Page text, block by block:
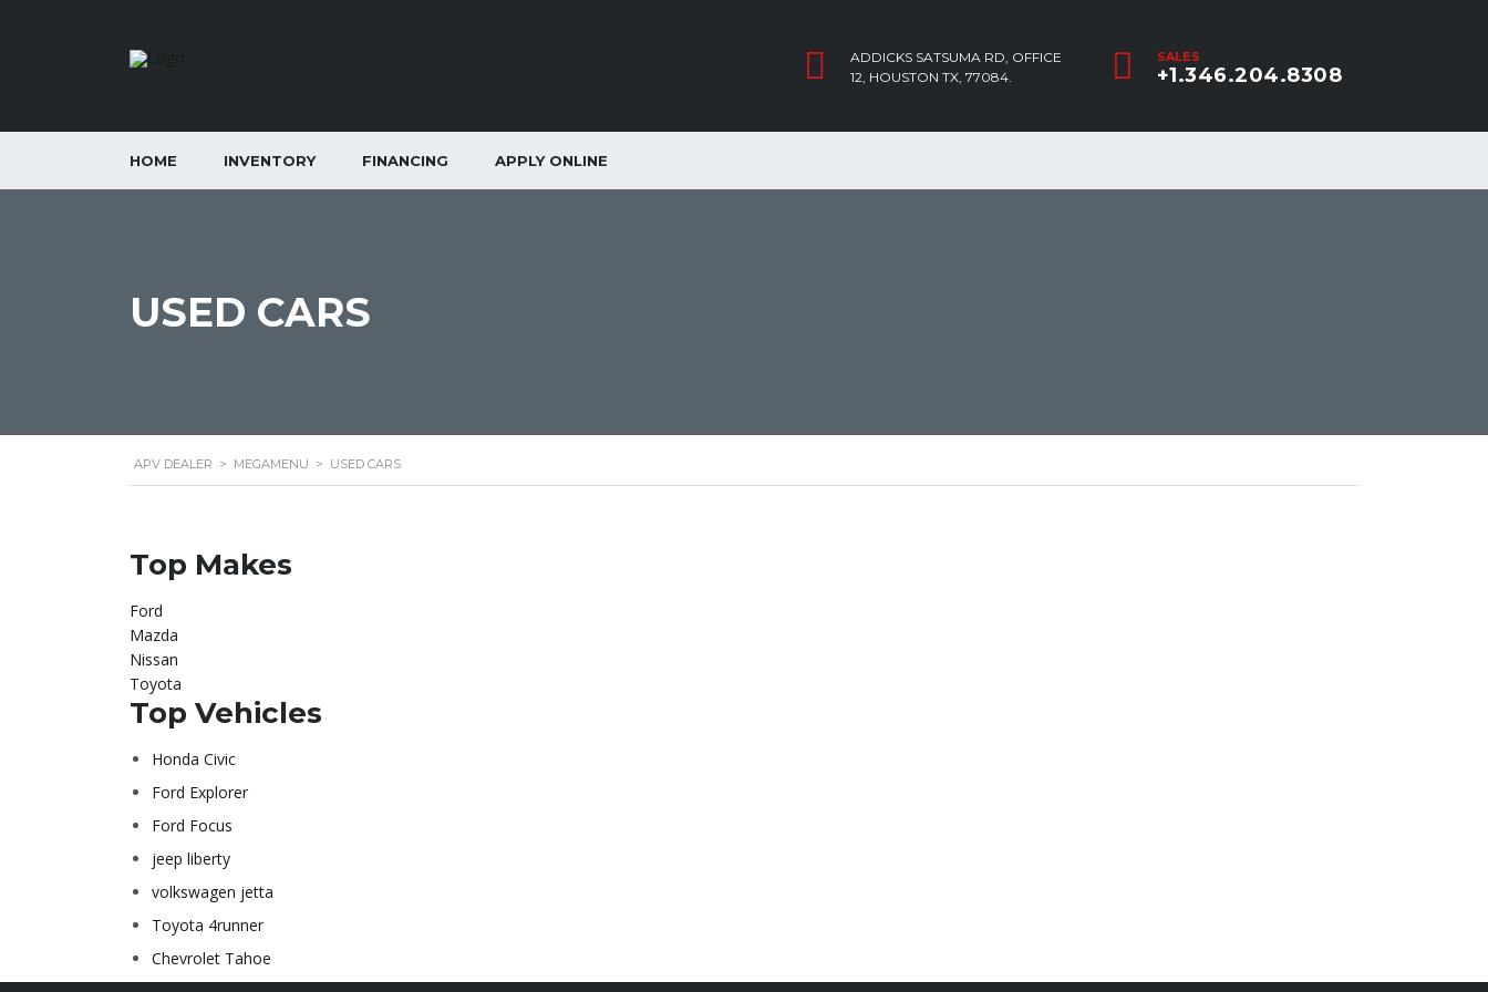
SALES
+1.346.204.8308
ADDICKS SATSUMA RD, OFFICE
12, HOUSTON TX, 77084.
HOME INVENTORY FINANCING APPLY ONLINE
USED CARS
APV DEALER > MEGAMENU > USED CARS
Top Makes
Ford
Mazda
Nissan
Toyota
Top Vehicles
Honda Civic
Ford Explorer
Ford Focus
jeep liberty
volkswagen jetta
Toyota 4runner
Chevrolet Tahoe